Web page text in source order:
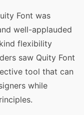
Font was
well-applauded
flexibility
saw Quity Font
tool that can
while